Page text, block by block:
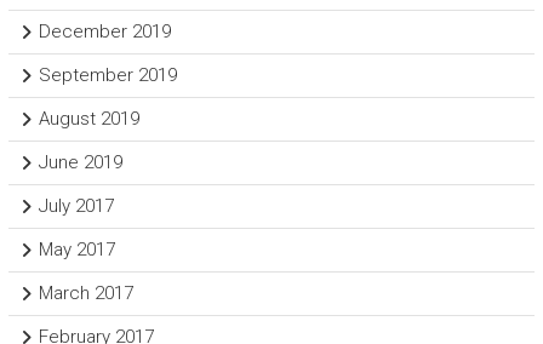
December 2019
September 2019
August 2019
June 2019
July 2017
May 2017
March 2017
February 2017